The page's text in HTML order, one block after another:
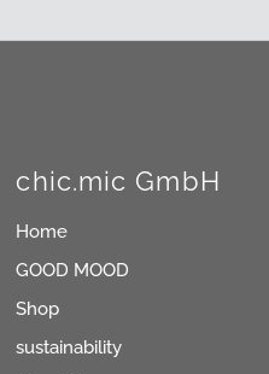
chic.mic GmbH
Home
GOOD MOOD
Shop
sustainability